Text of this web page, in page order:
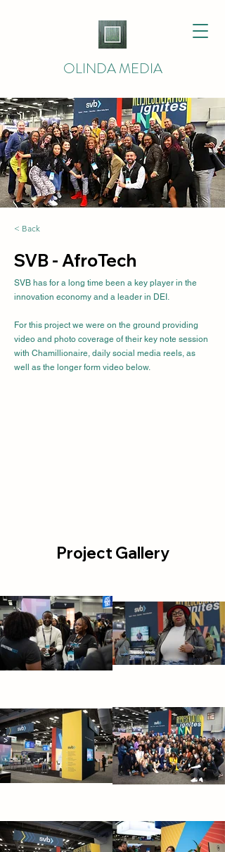
OLINDA MEDIA
< Back
SVB - AfroTech
SVB has for a long time been a key player in the
innovation economy and a leader in DEI.
For this project we were on the ground providing
video and photo coverage of their key note session
with Chamillionaire, daily social media reels, as
well as the longer form video below.
Project Gallery